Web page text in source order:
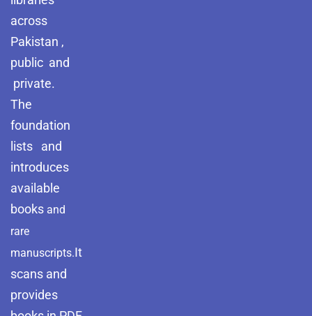
across
Pakistan ,
public and
private.
The
foundation
lists and
introduces
available
books and
rare
manuscripts.It
scans and
provides